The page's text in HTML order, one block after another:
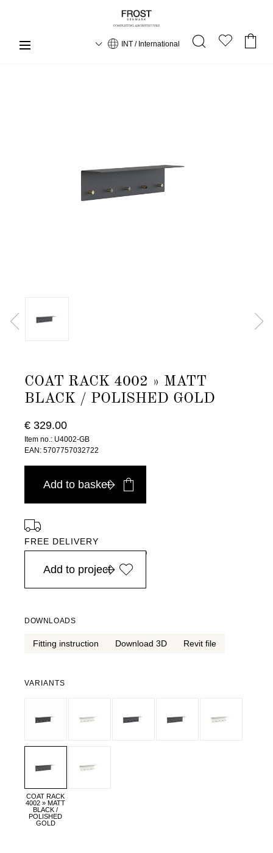
INT / International
COAT RACK 4002 » MATT
BLACK / POLISHED GOLD
€ 329.00
Item no.: U4002-GB
EAN: 5707757032722
Add to basket
FREE DELIVERY
in Europe, for purchases over EURO 900
Add to project
DOWNLOADS
Fitting instruction Download 3D Revit file
VARIANTS
COAT RACK
4002 » MATT
BLACK /
POLISHED
GOLD